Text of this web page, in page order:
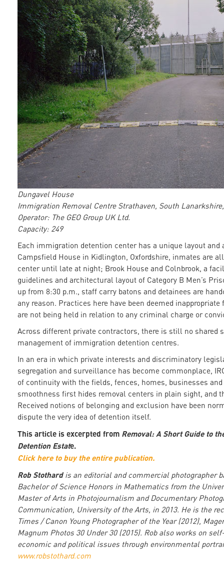
Dungavel House
Immigration Removal Centre Strathaven, South
Operator: The GEO Group UK Ltd.
Capacity: 249
Each immigration detention center has a unique layout and
Campsfield House in Kidlington, Oxfordshire, inmates are
center until late at night; Brook House and Colnbrook, a
guidelines and architectural layout of Category B Men’s
up from 8:30 p.m., staff carry batons and detainees are
any reason. Practices here have been deemed
are not being held in relation to any criminal charge or
Across different private contractors, there is still no shared
management of immigration detention centres.
In an era in which private interests and discriminatory
segregation and surveillance has become commonplace,
of continuity with the fields, fences, homes, businesses
smoothness first hides removal centers in plain sight, and
Received notions of belonging and exclusion have been
dispute the very idea of detention itself.
This article is excerpted from Removal: A Short Guide to
Detention Estate.
Click here to buy the entire publication.
Rob Stothardis an editorial and commercial photographer
Bachelor of Science Honors in Mathematics from the
Master of Arts in Photojournalism and Documentary
Communication, University of the Arts, in 2013. He is the
Times / Canon Young Photographer of the Year (2012),
Magnum Photos 30 Under 30 (2015). Rob also works on
economic and political issues through environmental
www.robstothard.com